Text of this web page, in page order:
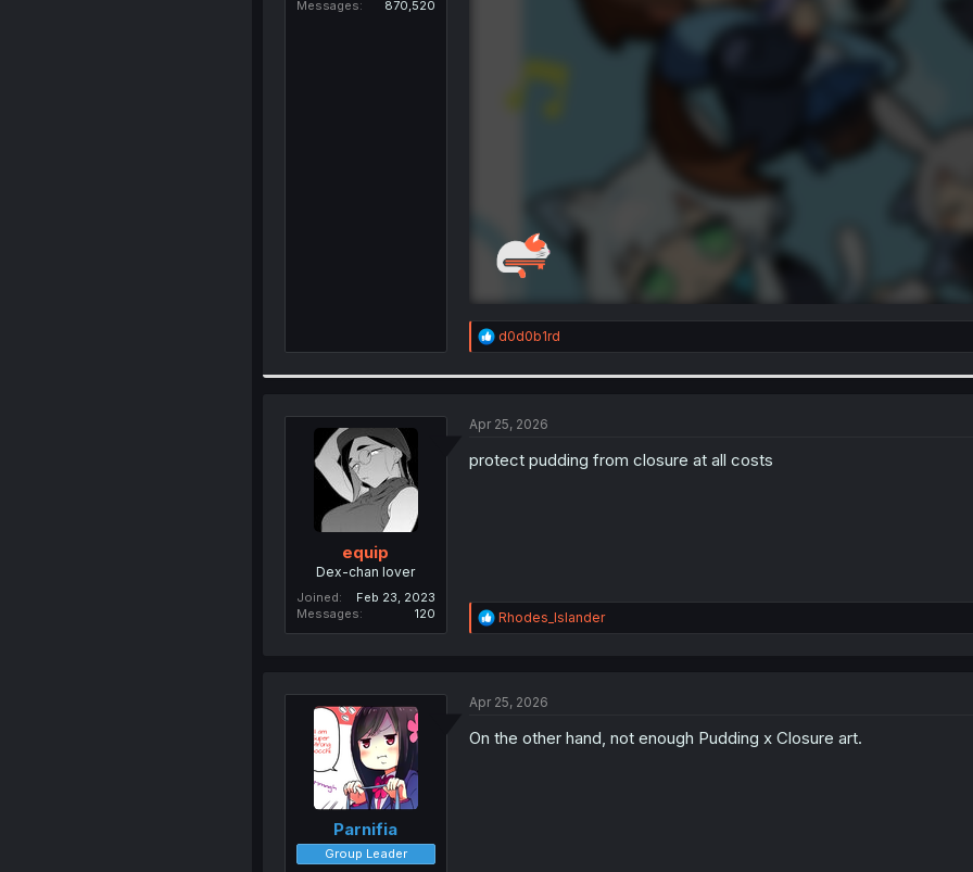
Messages
870,520
R
e
i
n
d0d0b1rd
equip
Dex-chan lover
Joined
Feb 23, 2023
Messages
120
Apr 25, 2026
protect pudding from closure at all costs
R
e
i
n
Rhodes_Islander
Parnifia
Group Leader
Apr 25, 2026
On the other hand, not enough Pudding x Closure art.